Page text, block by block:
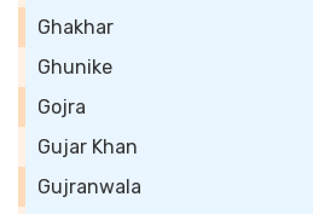
Ghakhar
Ghunike
Gojra
Gujar Khan
Gujranwala